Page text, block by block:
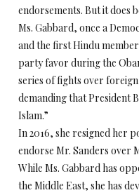
endorsements. But it does
Ms. Gabbard, once a
and the first Hindu
party favor during the
series of fights over
demanding that President
Islam.”
In 2016, she resigned her
endorse Mr. Sanders over
While Ms. Gabbard has
the Middle East, she has